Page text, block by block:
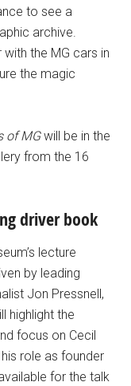
to see a
archive.
the MG cars in
the magic
of MGwill be in the
from the 16
driver book
lecture
by leading
Jon Pressnell,
highlight the
focus on Cecil
role as founder
for the talk